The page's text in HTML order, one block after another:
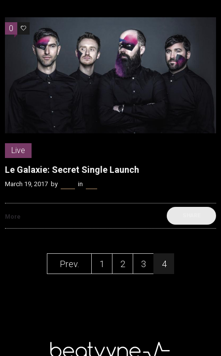
0 0
Live
Le Galaxie: Secret Single Launch
March 19, 2017 by in
More
Prev. 1 2 3 4